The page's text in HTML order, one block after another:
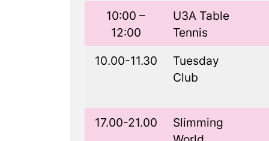
10:00 –
12:00
U3A Table
Tennis
10.00-11.30
Tuesday
Club
17.00-21.00
Slimming